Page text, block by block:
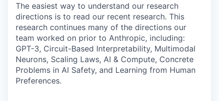
The easiest way to understand our research
directions is to read our recent research. This
research continues many of the directions our
team worked on prior to Anthropic, including:
GPT-3, Circuit-Based Interpretability, Multimodal
Neurons, Scaling Laws, AI & Compute, Concrete
Problems in AI Safety, and Learning from Human
Preferences.